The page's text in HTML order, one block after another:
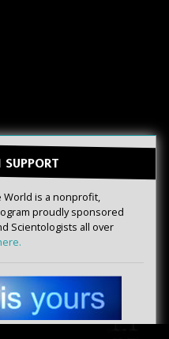
World is a nonprofit,
proudly sponsored
Scientologists all over